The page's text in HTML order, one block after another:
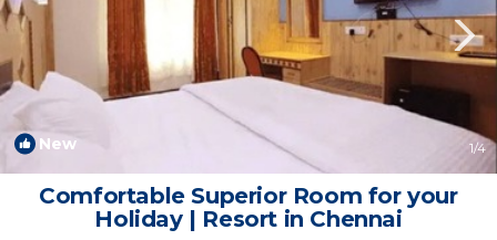
New 1/4
Comfortable Superior Room for your
Holiday | Resort in Chennai